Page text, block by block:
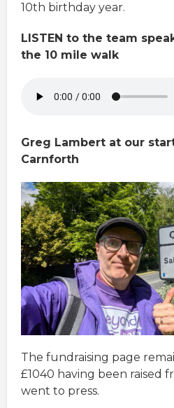
10th birthday year.
LISTEN to the team
the 10 mile walk
Greg Lambert at our
Carnforth
The fundraising page
£1040 having been raised
went to press.